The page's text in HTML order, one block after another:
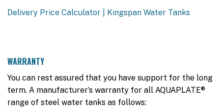
Delivery Price Calculator | Kingspan Water Tanks
WARRANTY
You can rest assured that you have support for the long
term. A manufacturer’s warranty for all AQUAPLATE®
range of steel water tanks as follows: